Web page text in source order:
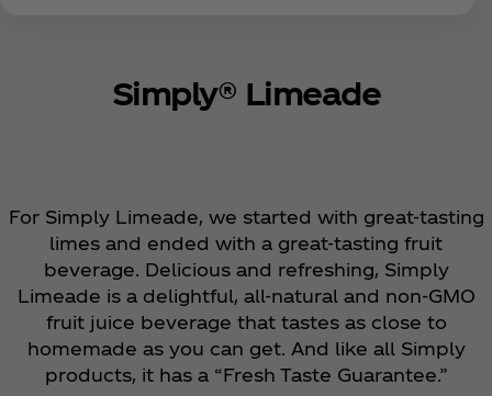
Simply® Limeade
For Simply Limeade, we started with great-tasting
limes and ended with a great-tasting fruit
beverage. Delicious and refreshing, Simply
Limeade is a delightful, all-natural and non-GMO
fruit juice beverage that tastes as close to
homemade as you can get. And like all Simply
products, it has a “Fresh Taste Guarantee.”